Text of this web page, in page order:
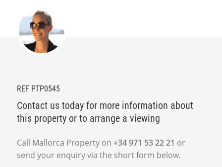
REF PTP0545
Contact us today for more information about
this property or to arrange a viewing
Call Mallorca Property on +34 971 53 22 21 or
send your enquiry via the short form below.